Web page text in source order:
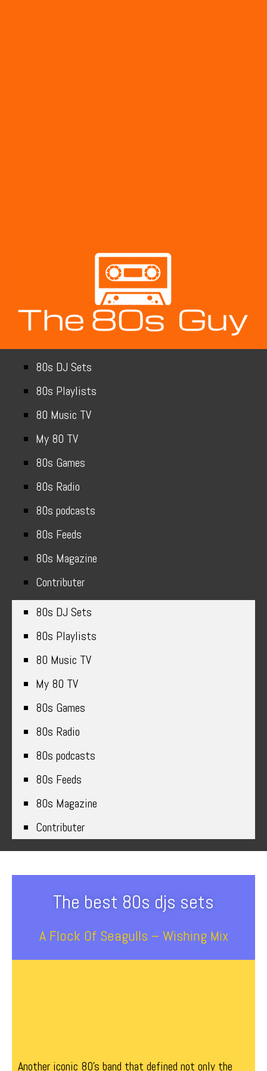
80s DJ Sets
80s Playlists
80 Music TV
My 80 TV
80s Games
80s Radio
80s podcasts
80s Feeds
80s Magazine
Contributer
80s DJ Sets
80s Playlists
80 Music TV
My 80 TV
80s Games
80s Radio
80s podcasts
80s Feeds
80s Magazine
Contributer
The best 80s djs sets
A Flock Of Seagulls – Wishing Mix
Another iconic 80’s band that defined not only the